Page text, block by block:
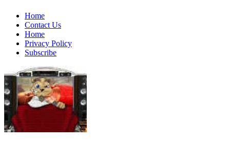
Skip
content
Home
Contact Us
Home
Privacy Policy
Subscribe